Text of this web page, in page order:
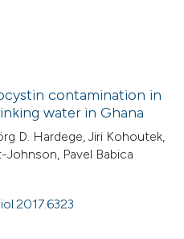
contamination in
water in Ghana
D. Hardege, Jiri Kohoutek,
Pavel Babica